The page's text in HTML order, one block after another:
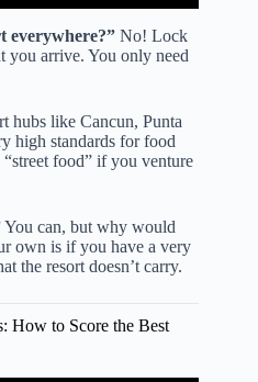
everywhere?” No! Lock
you arrive. You only need
hubs like Cancun, Punta
high standards for food
food” if you venture
You can, but why would
own is if you have a very
the resort doesn’t carry.
How to Score the Best